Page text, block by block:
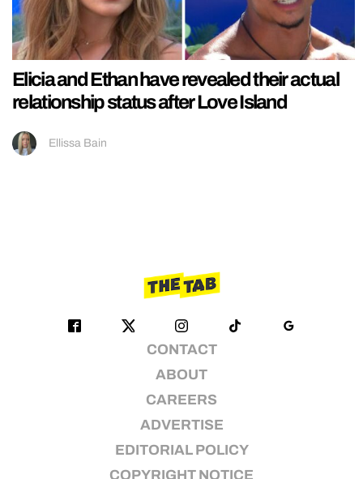
Elicia and Ethan have revealed their actual
relationship status after Love Island
Ellissa Bain
CONTACT
ABOUT
CAREERS
ADVERTISE
EDITORIAL POLICY
COPYRIGHT NOTICE